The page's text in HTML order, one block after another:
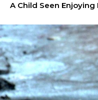
A Child Seen Enjoying